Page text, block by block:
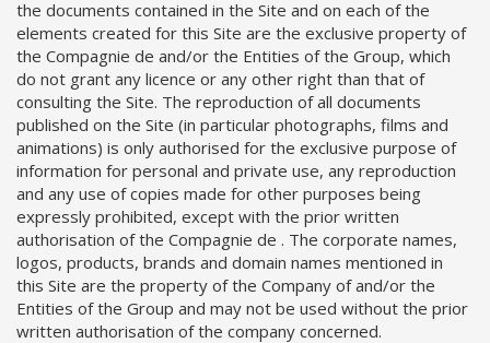
the documents contained in the Site and on each of the
elements created for this Site are the exclusive property of
the Compagnie de and/or the Entities of the Group, which
do not grant any licence or any other right than that of
consulting the Site. The reproduction of all documents
published on the Site (in particular photographs, films and
animations) is only authorised for the exclusive purpose of
information for personal and private use, any reproduction
and any use of copies made for other purposes being
expressly prohibited, except with the prior written
authorisation of the Compagnie de . The corporate names,
logos, products, brands and domain names mentioned in
this Site are the property of the Company of and/or the
Entities of the Group and may not be used without the prior
written authorisation of the company concerned.